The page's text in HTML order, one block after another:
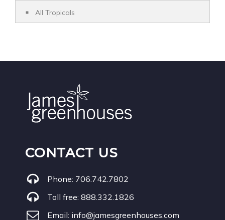
All Tropicals
CONTACT US
Phone: 706.742.7802
Toll free: 888.332.1826
Email: info@jamesgreenhouses.com